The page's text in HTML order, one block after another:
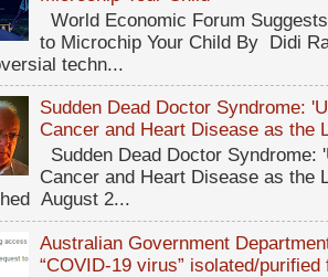
World Economic Forum
to Microchip Your Child By Didi
techn...
Sudden Dead Doctor Syndrome:
Cancer and Heart Disease as the
Sudden Dead Doctor
Cancer and Heart Disease as the
August 2...
Australian Government
“COVID-19 virus” isolated/